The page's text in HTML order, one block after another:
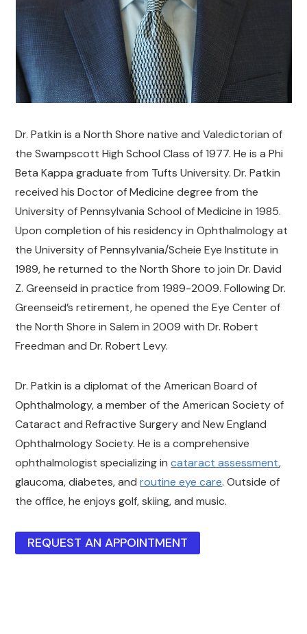
Dr. Patkin is a North Shore native and Valedictorian of
the Swampscott High School Class of 1977. He is a Phi
Beta Kappa graduate from Tufts University. Dr. Patkin
received his Doctor of Medicine degree from the
University of Pennsylvania School of Medicine in 1985.
Upon completion of his residency in Ophthalmology at
the University of Pennsylvania/Scheie Eye Institute in
1989, he returned to the North Shore to join Dr. David
Z. Greenseid in practice from 1989-2009. Following Dr.
Greenseid’s retirement, he opened the Eye Center of
the North Shore in Salem in 2009 with Dr. Robert
Freedman and Dr. Robert Levy.
Dr. Patkin is a diplomat of the American Board of
Ophthalmology, a member of the American Society of
Cataract and Refractive Surgery and New England
Ophthalmology Society. He is a comprehensive
ophthalmologist specializing incataract assessment,
glaucoma, diabetes, androutine eye care. Outside of
the office, he enjoys golf, skiing, and music.
REQUEST AN APPOINTMENT